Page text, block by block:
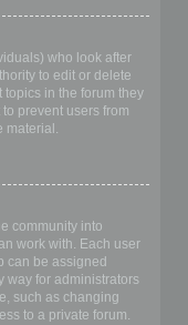
who look after
to edit or delete
in the forum they
prevent users from
material.
community into
work with. Each user
can be assigned
way for administrators
such as changing
to a private forum.